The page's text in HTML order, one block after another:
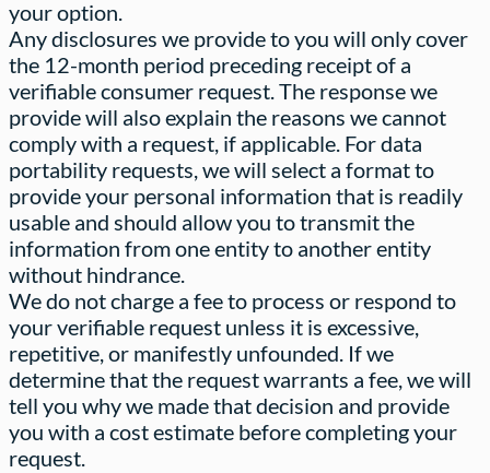
your option.
Any disclosures we provide to you will only cover
the 12-month period preceding receipt of a
verifiable consumer request. The response we
provide will also explain the reasons we cannot
comply with a request, if applicable. For data
portability requests, we will select a format to
provide your personal information that is readily
usable and should allow you to transmit the
information from one entity to another entity
without hindrance.
We do not charge a fee to process or respond to
your verifiable request unless it is excessive,
repetitive, or manifestly unfounded. If we
determine that the request warrants a fee, we will
tell you why we made that decision and provide
you with a cost estimate before completing your
request.